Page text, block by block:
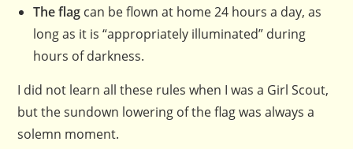
The flag can be flown at home 24 hours a day, as
long as it is “appropriately illuminated” during
hours of darkness.
I did not learn all these rules when I was a Girl Scout,
but the sundown lowering of the flag was always a
solemn moment.